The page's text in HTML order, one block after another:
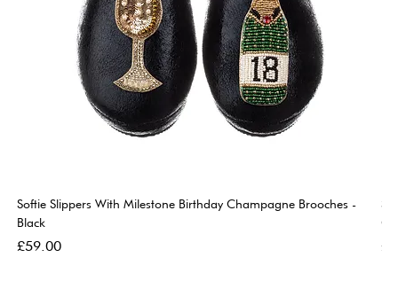
Softie Slippers With Milestone Birthday Champagne Brooches -
Black
Price
£59.00